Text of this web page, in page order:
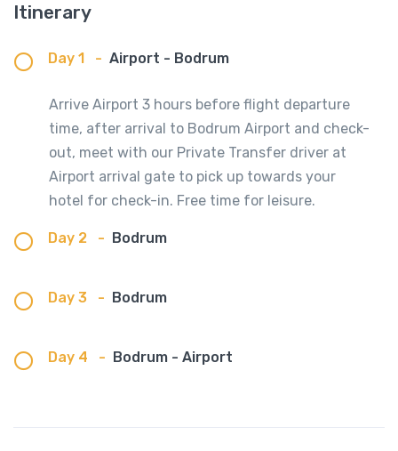
Itinerary
Day 1 - Airport - Bodrum
Arrive Airport 3 hours before flight departure
time, after arrival to Bodrum Airport and check-
out, meet with our Private Transfer driver at
Airport arrival gate to pick up towards your
hotel for check-in. Free time for leisure.
Day 2 - Bodrum
Day 3 - Bodrum
Day 4 - Bodrum - Airport